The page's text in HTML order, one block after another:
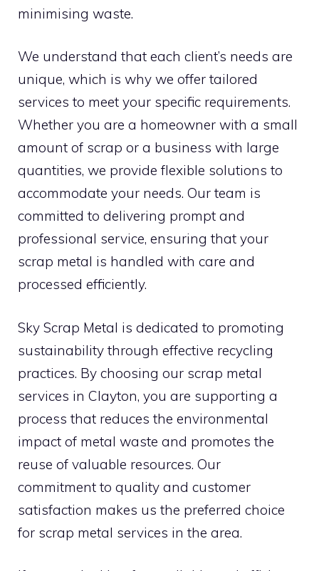
minimising waste.
We understand that each client’s needs are
unique, which is why we offer tailored
services to meet your specific requirements.
Whether you are a homeowner with a small
amount of scrap or a business with large
quantities, we provide flexible solutions to
accommodate your needs. Our team is
committed to delivering prompt and
professional service, ensuring that your
scrap metal is handled with care and
processed efficiently.
Sky Scrap Metal is dedicated to promoting
sustainability through effective recycling
practices. By choosing our scrap metal
services in Clayton, you are supporting a
process that reduces the environmental
impact of metal waste and promotes the
reuse of valuable resources. Our
commitment to quality and customer
satisfaction makes us the preferred choice
for scrap metal services in the area.